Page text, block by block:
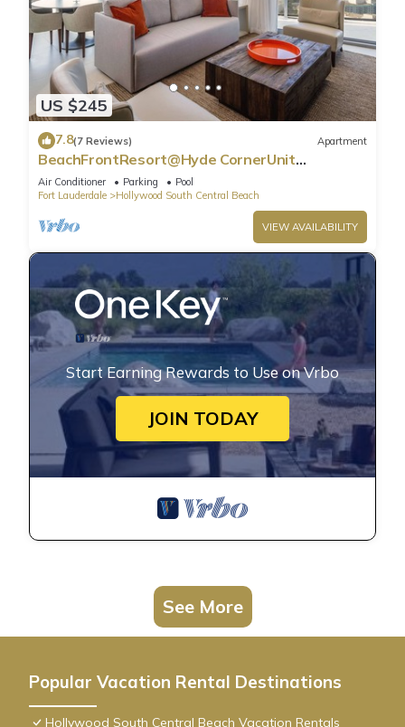
US $245
7.8(7 Reviews) Apartment
BeachFrontResort@Hyde CornerUnit
OceanView
Air Conditioner Parking
Pool
Fort Lauderdale
Hollywood South Central Beach
VIEW AVAILABILITY
Start Earning Rewards to Use on Vrbo
JOIN TODAY
See More
Popular Vacation Rental Destinations
Hollywood South Central Beach Vacation Rentals